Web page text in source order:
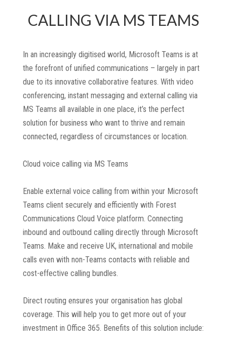
CALLING VIA MS TEAMS
In an increasingly digitised world, Microsoft Teams is at
the forefront of unified communications – largely in part
due to its innovative collaborative features. With video
conferencing, instant messaging and external calling via
MS Teams all available in one place, it’s the perfect
solution for business who want to thrive and remain
connected, regardless of circumstances or location.
Cloud voice calling via MS Teams
Enable external voice calling from within your Microsoft
Teams client securely and efficiently with Forest
Communications Cloud Voice platform. Connecting
inbound and outbound calling directly through Microsoft
Teams. Make and receive UK, international and mobile
calls even with non-Teams contacts with reliable and
cost-effective calling bundles.
Direct routing ensures your organisation has global
coverage. This will help you to get more out of your
investment in Office 365. Benefits of this solution include: